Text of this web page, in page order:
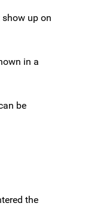
up on
in a
be
the